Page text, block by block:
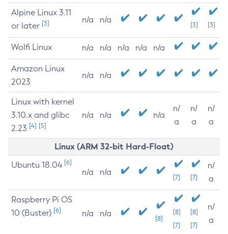
Alpine Linux 3.11
or later [3] n/a n/a
[3] [3]
Wolfi Linux n/a n/a n/a n/a n/a
Amazon Linux
2023
n/a n/a
Linux with kernel
3.10.x and glibc
2.23 [4] [5]
n/a n/a n/a
n/
a
n/
a
n/
a
Linux (ARM 32-bit Hard-Float)
Ubuntu 18.04 [6]
n/a n/a
[7] [7]
n/
a
Raspberry Pi OS
10 (Buster) [6] n/a n/a
[8]
[8]
[7]
[8]
[7]
n/
a